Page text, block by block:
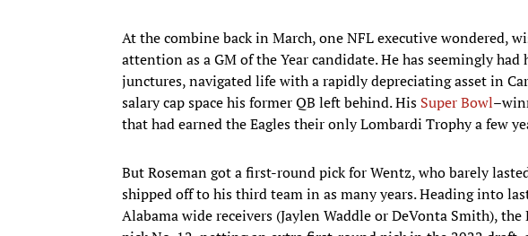
At the combine back in March, one NFL executive wondered,
attention as a GM of the Year candidate. He has seemingly
junctures, navigated life with a rapidly depreciating asset in
salary cap space his former QB left behind. His Super Bowl
that had earned the Eagles their only Lombardi Trophy a few
But Roseman got a first-round pick for Wentz, who barely
shipped off to his third team in as many years. Heading into
Alabama wide receivers (Jaylen Waddle or DeVonta Smith),